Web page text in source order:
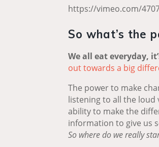
https://vimeo.com/
So what’s the
We all eat everyday,
out towards a big
The power to make
listening to all the loud
ability to make the
information to give us
So where do we really